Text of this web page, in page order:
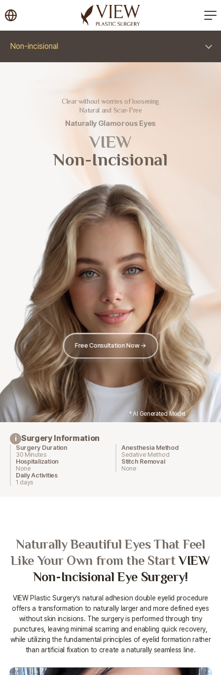
korea plastic surgery
Non-incisional
Clear without worries of loosening
Natural and Scar-Free
Naturally Glamorous Eyes
VIEW
Non-Incisional
Free Consultation Now →
* AI Generated Model
i Surgery Information
Surgery Duration
30 Minutes
Anesthesia Method
Sedative Method
Hospitalization
None
Stitch Removal
None
Daily Activities
1 days
Naturally Beautiful Eyes That Feel
Like Your Own from the StartVIEW
Non-Incisional Eye Surgery!
VIEW Plastic Surgery’s natural adhesion double eyelid procedure
offers a transformation to naturally larger and more defined eyes
withoutskin incisions. The surgery is performed through tiny
punctures, leaving minimal scarring and enabling quick recovery,
while utilizing the fundamental principles of eyelid formation rather
than artificial fixation to create a naturally seamless line.